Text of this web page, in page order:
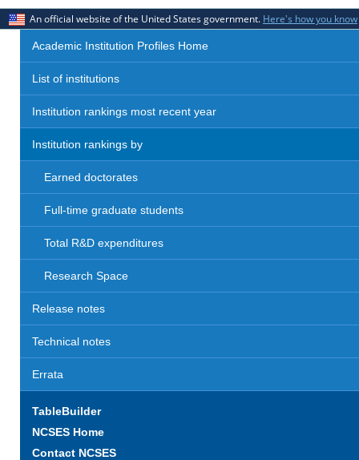
An official website of the United States government. Here's how you know
Academic Institution Profiles Home
List of institutions
Institution rankings most recent year
Institution rankings by
Earned doctorates
Full-time graduate students
Total R&D expenditures
Research Space
Release notes
Technical notes
Errata
TableBuilder
NCSES Home
Contact NCSES